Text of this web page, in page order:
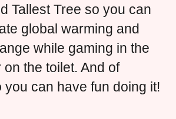
Tallest Tree so you can
global warming and
while gaming in the
the toilet. And of
you can have fun doing it!